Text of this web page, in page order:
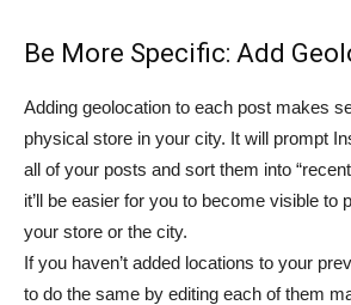
Be More Specific: Add
Adding geolocation to each post makes
physical store in your city. It will prompt
all of your posts and sort them into
it’ll be easier for you to become visible to
your store or the city.
If you haven’t added locations to your
to do the same by editing each of them